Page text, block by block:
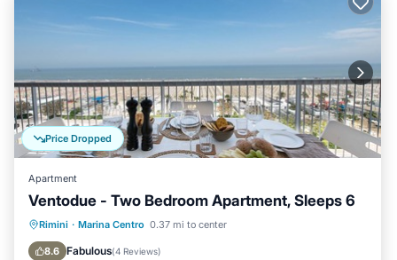
Price Dropped
Apartment
Ventodue - Two Bedroom Apartment, Sleeps 6
Rimini · Marina Centro 0.37 mi to center
8.6 Fabulous(4 Reviews)
Balcony/Terrace
Kitchen
Air Conditioner